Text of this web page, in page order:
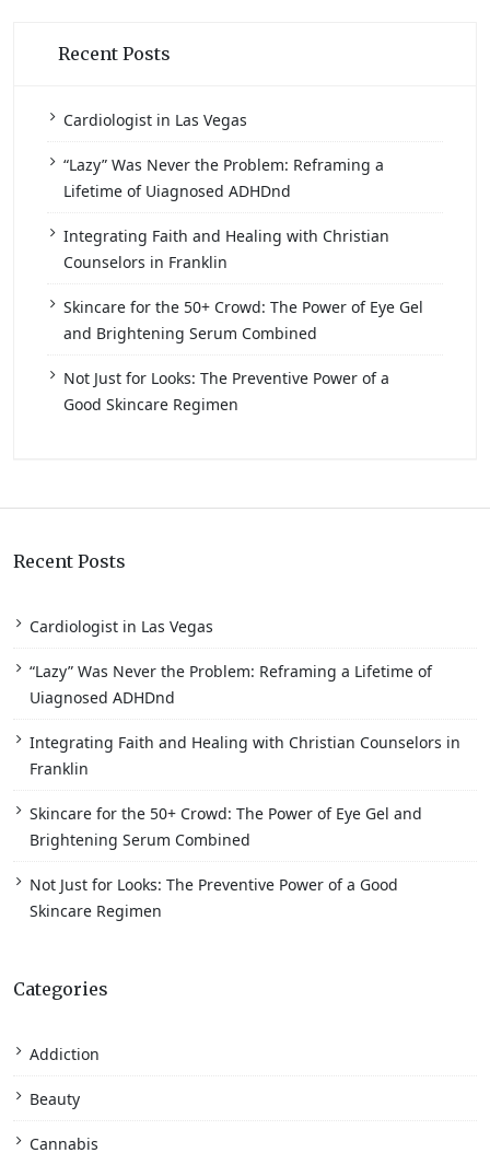
Recent Posts
Cardiologist in Las Vegas
“Lazy” Was Never the Problem: Reframing a
Lifetime of Uiagnosed ADHDnd
Integrating Faith and Healing with Christian
Counselors in Franklin
Skincare for the 50+ Crowd: The Power of Eye Gel
and Brightening Serum Combined
Not Just for Looks: The Preventive Power of a
Good Skincare Regimen
Recent Posts
Cardiologist in Las Vegas
“Lazy” Was Never the Problem: Reframing a Lifetime of
Uiagnosed ADHDnd
Integrating Faith and Healing with Christian Counselors in
Franklin
Skincare for the 50+ Crowd: The Power of Eye Gel and
Brightening Serum Combined
Not Just for Looks: The Preventive Power of a Good
Skincare Regimen
Categories
Addiction
Beauty
Cannabis